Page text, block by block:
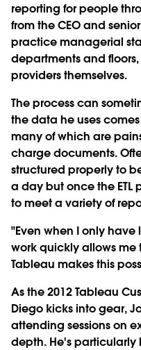
reporting for people
from the CEO and
practice managerial
departments and
providers themselves.
The process can
the data he uses
many of which are
charge documents.
structured properly to
a day but once the ETL
to meet a variety of
"Even when I only
work quickly allows me
Tableau makes this
As the 2012 Tableau
Diego kicks into gear,
attending sessions on
depth. He's